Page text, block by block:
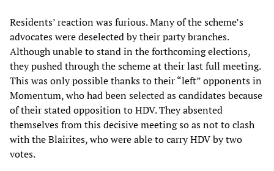
Residents’ reaction was furious. Many of the scheme’s
advocates were deselected by their party branches.
Although unable to stand in the forthcoming elections,
they pushed through the scheme at their last full meeting.
This was only possible thanks to their “left” opponents in
Momentum, who had been selected as candidates because
of their stated opposition to HDV. They absented
themselves from this decisive meeting so as not to clash
with the Blairites, who were able to carry HDV by two
votes.